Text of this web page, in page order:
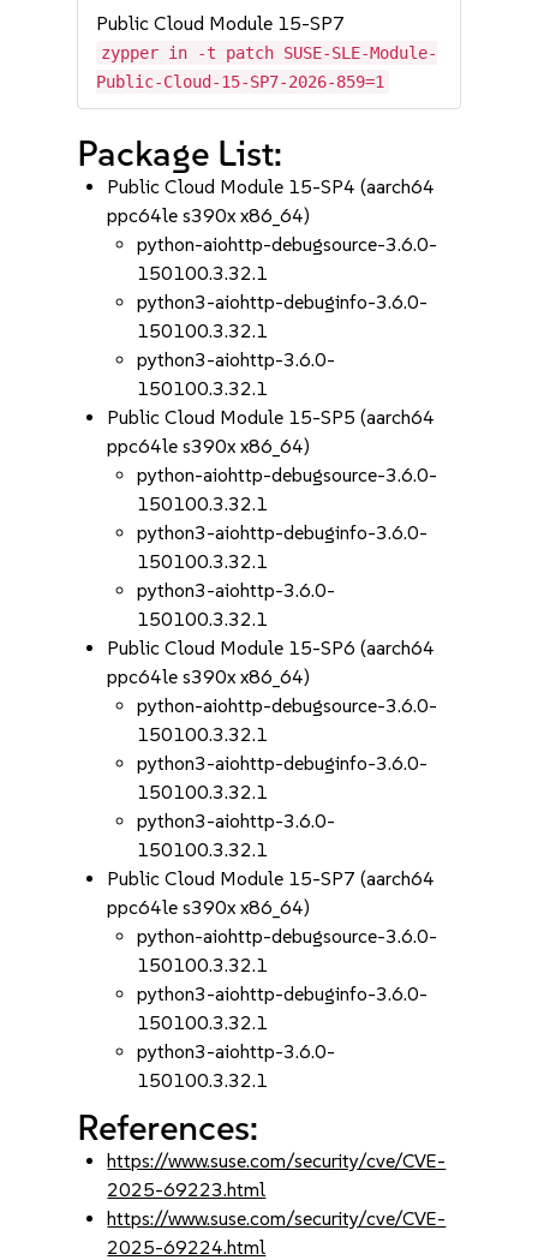
Public Cloud Module 15-SP7
zypper in -t patch SUSE-SLE-Module-
Public-Cloud-15-SP7-2026-859=1
Package List:
Public Cloud Module 15-SP4 (aarch64
ppc64le s390x x86_64)
python-aiohttp-debugsource-3.6.0-
150100.3.32.1
python3-aiohttp-debuginfo-3.6.0-
150100.3.32.1
python3-aiohttp-3.6.0-
150100.3.32.1
Public Cloud Module 15-SP5 (aarch64
ppc64le s390x x86_64)
python-aiohttp-debugsource-3.6.0-
150100.3.32.1
python3-aiohttp-debuginfo-3.6.0-
150100.3.32.1
python3-aiohttp-3.6.0-
150100.3.32.1
Public Cloud Module 15-SP6 (aarch64
ppc64le s390x x86_64)
python-aiohttp-debugsource-3.6.0-
150100.3.32.1
python3-aiohttp-debuginfo-3.6.0-
150100.3.32.1
python3-aiohttp-3.6.0-
150100.3.32.1
Public Cloud Module 15-SP7 (aarch64
ppc64le s390x x86_64)
python-aiohttp-debugsource-3.6.0-
150100.3.32.1
python3-aiohttp-debuginfo-3.6.0-
150100.3.32.1
python3-aiohttp-3.6.0-
150100.3.32.1
References:
https://www.suse.com/security/cve/CVE-
2025-69223.html
https://www.suse.com/security/cve/CVE-
2025-69224.html